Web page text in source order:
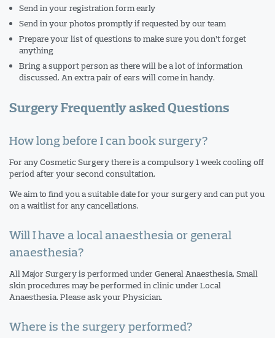
Send in your registration form early
Send in your photos promptly if requested by our team
Prepare your list of questions to make sure you don’t forget
anything
Bring a support person as there will be a lot of information
discussed. An extra pair of ears will come in handy.
SurgeryFrequently asked Questions
How long before I can book surgery?
For any Cosmetic Surgery there is a compulsory 1 week cooling off
period after your second consultation.
We aim to find you a suitable date for your surgery and can put you
on a waitlist for any cancellations.
Will I have a local anaesthesia or general
anaesthesia?
All Major Surgery is performed under General Anaesthesia. Small
skin procedures may be performed in clinic under Local
Anaesthesia. Please ask your Physician.
Where is the surgery performed?